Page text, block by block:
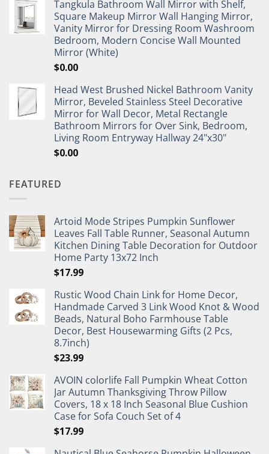
Tangkula Bathroom Wall Mirror with Shelf,
Square Makeup Mirror Wall Hanging Mirror,
Vanity Mirror for Dressing Room Washroom
Bedroom, Modern Concise Wall Mounted
Mirror (White)
$0.00
Head West Brushed Nickel Bathroom Vanity
Mirror, Beveled Stainless Steel Decorative
Mirror for Wall Decor, Metal Rectangle
Bathroom Mirrors for Over Sink, Bedroom,
Living Room Entryway Hallway 24"x30"
$0.00
FEATURED
Artoid Mode Stripes Pumpkin Sunflower
Leaves Fall Table Runner, Seasonal Autumn
Kitchen Dining Table Decoration for Outdoor
Home Party 13x72 Inch
$17.99
Rustic Wood Chain Link for Home Decor,
Handmade Carved 3 Link Wood Knot & Wood
Beads, Natural Boho Farmhouse Table
Decor, Best Housewarming Gifts (2 Pcs,
8.7inch)
$23.99
AVOIN colorlife Fall Pumpkin Wheat Cotton
Jar Autumn Thanksgiving Throw Pillow
Covers, 18 x 18 Inch Seasonal Blue Cushion
Case for Sofa Couch Set of 4
$17.99